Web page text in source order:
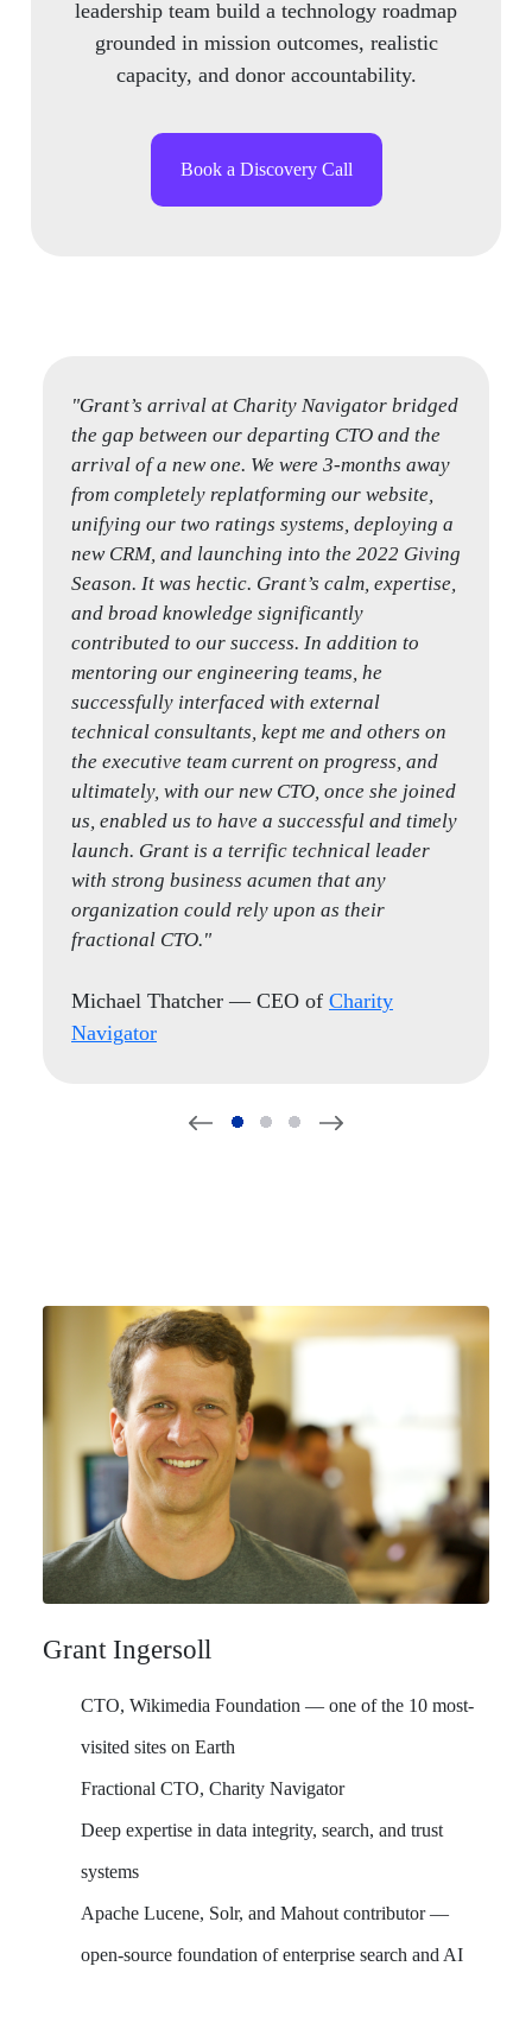
leadership team build a technology roadmap
grounded in mission outcomes, realistic
capacity, and donor accountability.
Book a Discovery Call
"Grant’s arrival at Charity Navigator bridged
the gap between our departing CTO and the
arrival of a new one. We were 3-months away
from completely replatforming our website,
unifying our two ratings systems, deploying a
new CRM, and launching into the 2022 Giving
Season. It was hectic. Grant’s calm, expertise,
and broad knowledge significantly
contributed to our success. In addition to
mentoring our engineering teams, he
successfully interfaced with external
technical consultants, kept me and others on
the executive team current on progress, and
ultimately, with our new CTO, once she joined
us, enabled us to have a successful and timely
launch. Grant is a terrific technical leader
with strong business acumen that any
organization could rely upon as their
fractional CTO."
Michael Thatcher — CEO of Charity
Navigator
"Grant and Vivek helped us at a critical
transition time in our business. We were
preparing for a high profile new product
launch and both our CTO and CPO were
transitioning out of the firm. They came in,
quickly understood our business, and rolled
up their sleeves as true partners to us as we
transitioned leadership without missing a
beat."
Michael Roth— Co-CEO ofNext Street
Kelly Larson Iron Matt
Grant Ingersoll
CTO, Wikimedia Foundation — one of the 10 most-
visited sites on Earth
Fractional CTO, Charity Navigator
Deep expertise in data integrity, search, and trust
systems
Apache Lucene, Solr, and Mahout contributor —
open-source foundation of enterprise search and AI